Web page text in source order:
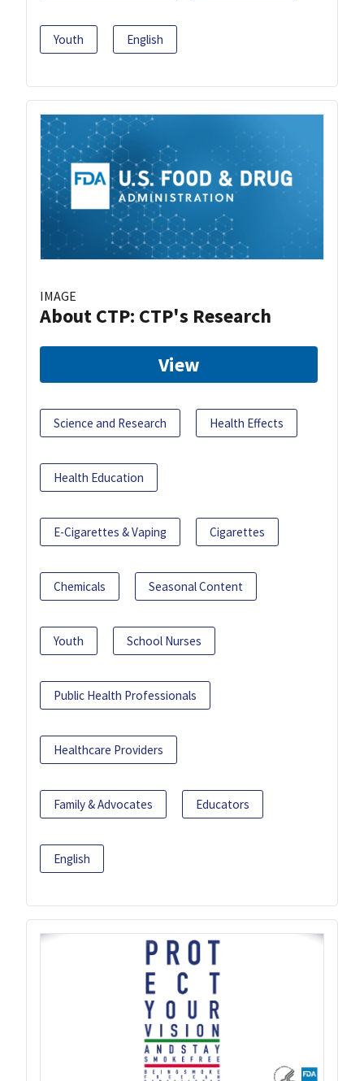
Youth English
IMAGE
About CTP: CTP's Research
View
Science and Research Health Effects
Health Education
E-Cigarettes & Vaping Cigarettes
Chemicals Seasonal Content
Youth School Nurses
Public Health Professionals
Healthcare Providers
Family & Advocates Educators
English